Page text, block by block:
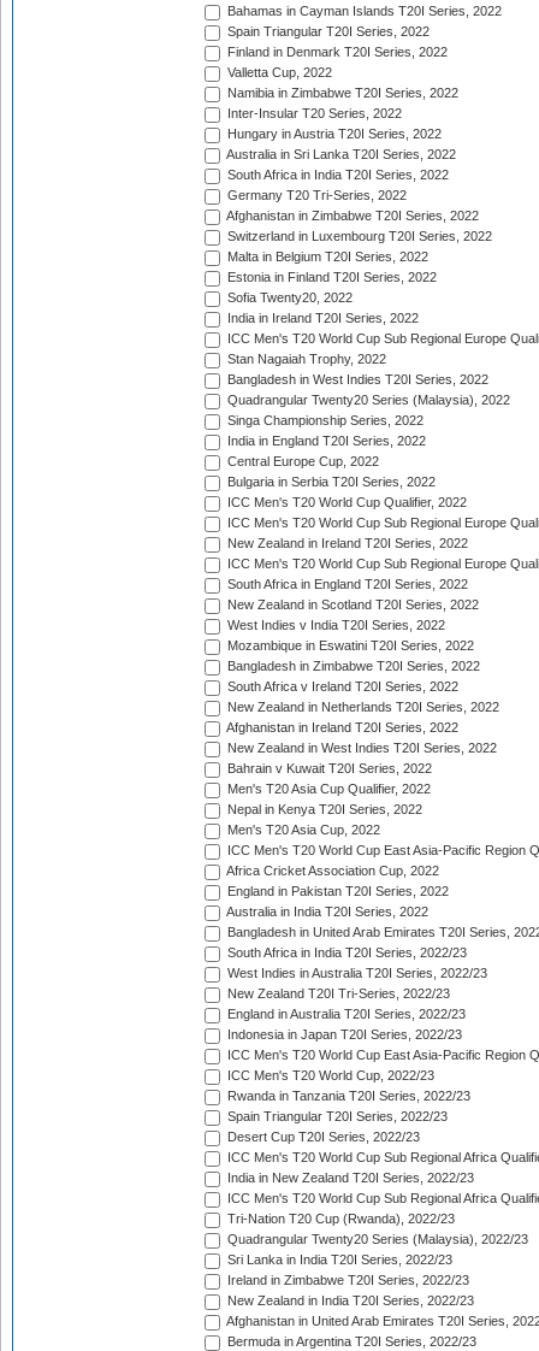
Bahamas in Cayman Islands T20I Series, 2022
Spain Triangular T20I Series, 2022
Finland in Denmark T20I Series, 2022
Valletta Cup, 2022
Namibia in Zimbabwe T20I Series, 2022
Inter-Insular T20 Series, 2022
Hungary in Austria T20I Series, 2022
Australia in Sri Lanka T20I Series, 2022
South Africa in India T20I Series, 2022
Germany T20 Tri-Series, 2022
Afghanistan in Zimbabwe T20I Series, 2022
Switzerland in Luxembourg T20I Series, 2022
Malta in Belgium T20I Series, 2022
Estonia in Finland T20I Series, 2022
Sofia Twenty20, 2022
India in Ireland T20I Series, 2022
ICC Men's T20 World Cup Sub Regional Europe
Stan Nagaiah Trophy, 2022
Bangladesh in West Indies T20I Series, 2022
Quadrangular Twenty20 Series (Malaysia), 2022
Singa Championship Series, 2022
India in England T20I Series, 2022
Central Europe Cup, 2022
Bulgaria in Serbia T20I Series, 2022
ICC Men's T20 World Cup Qualifier, 2022
ICC Men's T20 World Cup Sub Regional Europe
New Zealand in Ireland T20I Series, 2022
ICC Men's T20 World Cup Sub Regional Europe
South Africa in England T20I Series, 2022
New Zealand in Scotland T20I Series, 2022
West Indies v India T20I Series, 2022
Mozambique in Eswatini T20I Series, 2022
Bangladesh in Zimbabwe T20I Series, 2022
South Africa v Ireland T20I Series, 2022
New Zealand in Netherlands T20I Series, 2022
Afghanistan in Ireland T20I Series, 2022
New Zealand in West Indies T20I Series, 2022
Bahrain v Kuwait T20I Series, 2022
Men's T20 Asia Cup Qualifier, 2022
Nepal in Kenya T20I Series, 2022
Men's T20 Asia Cup, 2022
ICC Men's T20 World Cup East Asia-Pacific Region
Africa Cricket Association Cup, 2022
England in Pakistan T20I Series, 2022
Australia in India T20I Series, 2022
Bangladesh in United Arab Emirates T20I Series,
South Africa in India T20I Series, 2022/23
West Indies in Australia T20I Series, 2022/23
New Zealand T20I Tri-Series, 2022/23
England in Australia T20I Series, 2022/23
Indonesia in Japan T20I Series, 2022/23
ICC Men's T20 World Cup East Asia-Pacific Region
ICC Men's T20 World Cup, 2022/23
Rwanda in Tanzania T20I Series, 2022/23
Spain Triangular T20I Series, 2022/23
Desert Cup T20I Series, 2022/23
ICC Men's T20 World Cup Sub Regional Africa
India in New Zealand T20I Series, 2022/23
ICC Men's T20 World Cup Sub Regional Africa
Tri-Nation T20 Cup (Rwanda), 2022/23
Quadrangular Twenty20 Series (Malaysia), 2022/23
Sri Lanka in India T20I Series, 2022/23
Ireland in Zimbabwe T20I Series, 2022/23
New Zealand in India T20I Series, 2022/23
Afghanistan in United Arab Emirates T20I Series,
Bermuda in Argentina T20I Series, 2022/23